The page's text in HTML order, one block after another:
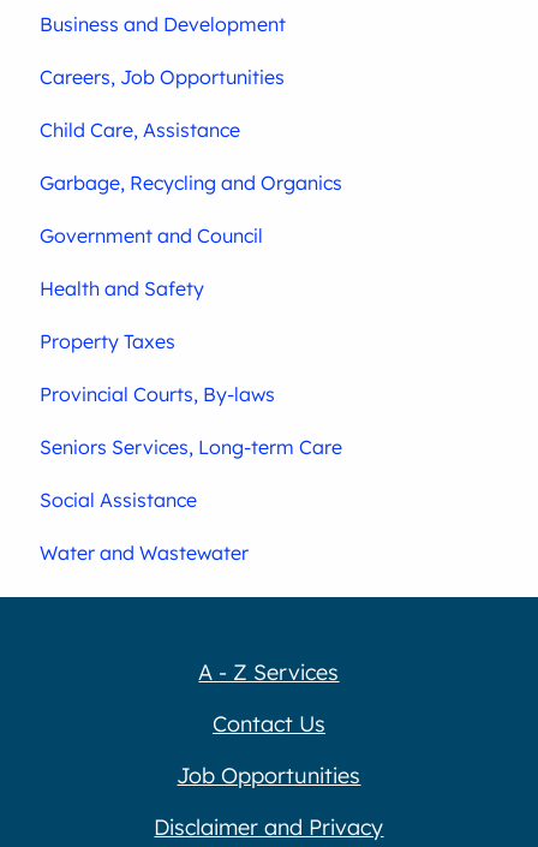
Business and Development
Careers, Job Opportunities
Child Care, Assistance
Garbage, Recycling and Organics
Government and Council
Health and Safety
Property Taxes
Provincial Courts, By-laws
Seniors Services, Long-term Care
Social Assistance
Water and Wastewater
A - Z Services
Contact Us
Job Opportunities
Disclaimer and Privacy